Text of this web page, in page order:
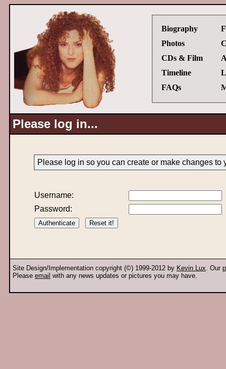
Biography
Photos
CDs & Film
Timeline
FAQs
Please log in...
Please log in so you can create or make changes to
Username:
Password:
Site Design/Implementation copyright (©) 1999-2012 by Kevin Lux. Our
Please email with any news updates or pictures you may have.